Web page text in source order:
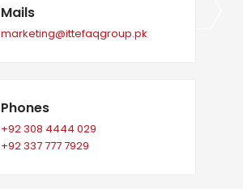
Mails
marketing@ittefaqgroup.pk
Phones
+92 308 4444 029
+92 337 777 7929